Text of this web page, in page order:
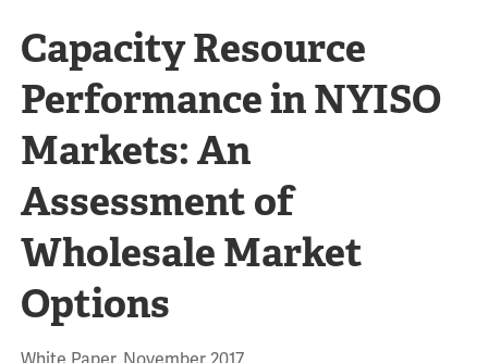
Capacity Resource
Performance in NYISO
Markets: An
Assessment of
Wholesale Market
Options